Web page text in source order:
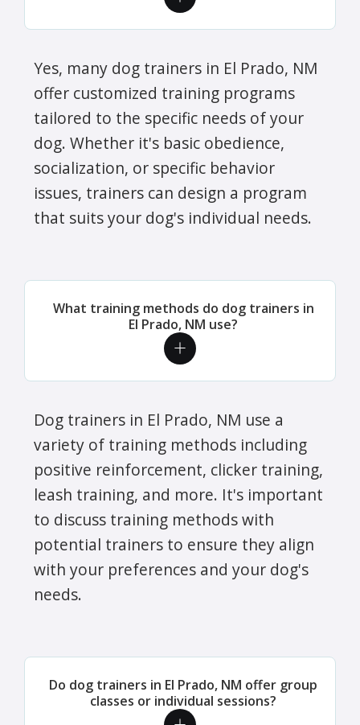
Yes, many dog trainers in El Prado, NM
offer customized training programs
tailored to the specific needs of your
dog. Whether it's basic obedience,
socialization, or specific behavior
issues, trainers can design a program
that suits your dog's individual needs.
What training methods do dog trainers in
El Prado, NM use?
Dog trainers in El Prado, NM use a
variety of training methods including
positive reinforcement, clicker training,
leash training, and more. It's important
to discuss training methods with
potential trainers to ensure they align
with your preferences and your dog's
needs.
Do dog trainers in El Prado, NM offer group
classes or individual sessions?